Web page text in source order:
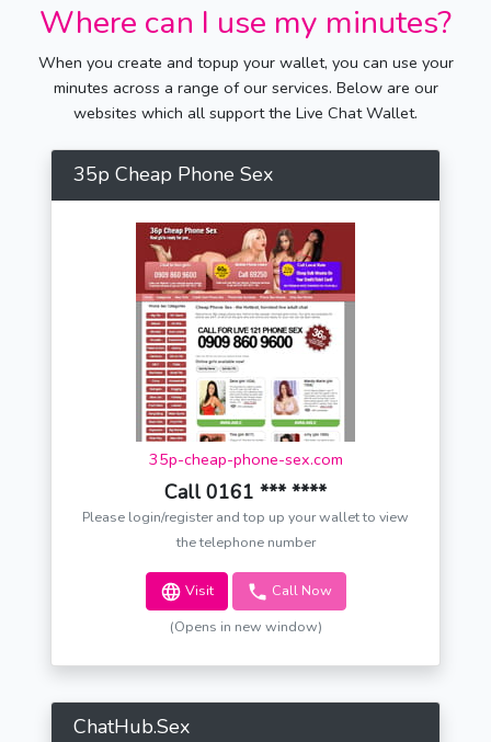
Where can I use my minutes?
When you create and topup your wallet, you can use your
minutes across a range of our services. Below are our
websites which all support the Live Chat Wallet.
35p Cheap Phone Sex
35p-cheap-phone-sex.com
Call 0161 *** ****
Please login/register and top up your wallet to view
the telephone number
Visit Call Now
(Opens in new window)
ChatHub.Sex